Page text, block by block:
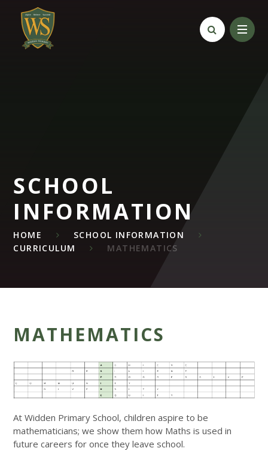
Skip to content ↓
SCHOOL
INFORMATION
HOME
SCHOOL INFORMATION
CURRICULUM
MATHEMATICS
MATHEMATICS
At Widden Primary School, children aspire to be
mathematicians; we show them how Maths is used in
future careers for once they leave school.